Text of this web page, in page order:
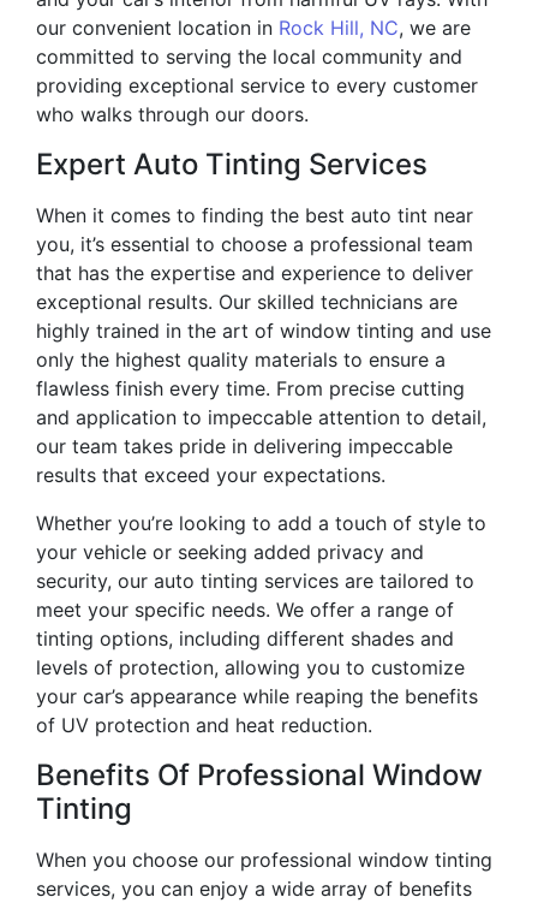
our convenient location in Rock Hill, NC, we are
committed to serving the local community and
providing exceptional service to every customer
who walks through our doors.
Expert Auto Tinting Services
When it comes to finding the best auto tint near
you, it’s essential to choose a professional team
that has the expertise and experience to deliver
exceptional results. Our skilled technicians are
highly trained in the art of window tinting and use
only the highest quality materials to ensure a
flawless finish every time. From precise cutting
and application to impeccable attention to detail,
our team takes pride in delivering impeccable
results that exceed your expectations.
Whether you’re looking to add a touch of style to
your vehicle or seeking added privacy and
security, our auto tinting services are tailored to
meet your specific needs. We offer a range of
tinting options, including different shades and
levels of protection, allowing you to customize
your car’s appearance while reaping the benefits
of UV protection and heat reduction.
Benefits Of Professional Window
Tinting
When you choose our professional window tinting
services, you can enjoy a wide array of benefits